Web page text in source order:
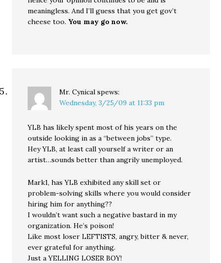
meaningless. And I’ll guess that you get gov’t
cheese too. You may go now.
Mr. Cynical spews:
Wednesday, 3/25/09 at 11:33 pm
YLB has likely spent most of his years on the
outside looking in as a “between jobs” type.
Hey YLB, at least call yourself a writer or an
artist…sounds better than angrily unemployed.
Mark1, has YLB exhibited any skill set or
problem-solving skills where you would consider
hiring him for anything??
I wouldn’t want such a negative bastard in my
organization. He’s poison!
Like most loser LEFTISTS, angry, bitter & never,
ever grateful for anything.
Just a YELLING LOSER BOY!